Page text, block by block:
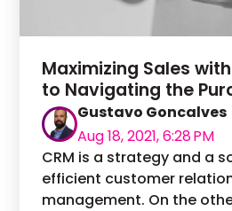
Maximizing Sales
to Navigating the
Gustavo Goncalves
Aug 18, 2021, 6:28 PM
CRM is a strategy and a
efficient customer
management. On the